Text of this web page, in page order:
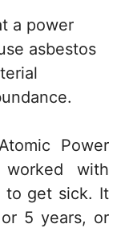
a power
asbestos
Power
with
to get sick. It
5 years, or